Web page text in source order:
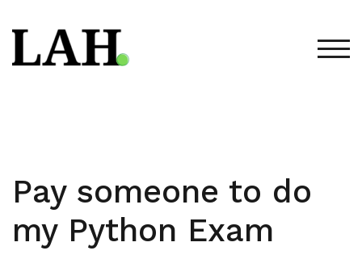
to
content
Pay someone to do
my Python Exam